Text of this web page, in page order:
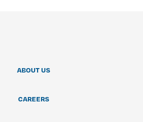
ABOUT US
CAREERS